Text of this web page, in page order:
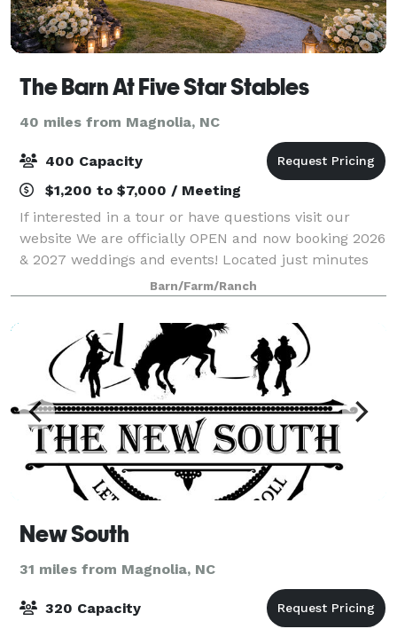
The Barn At Five Star Stables
40 miles from Magnolia, NC
400 Capacity
$1,200 to $7,000 / Meeting
If interested in a tour or have questions visit our
website We are officially OPEN and now booking 2026
& 2027 weddings and events! Located just minutes
from the coast, our venue features an open-concept
barn design that allows for a se
Barn/Farm/Ranch
New South
31 miles from Magnolia, NC
320 Capacity